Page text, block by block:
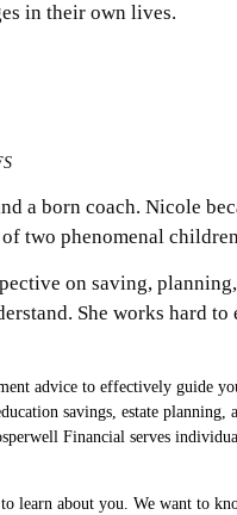
in their own lives.
a born coach. Nicole
two phenomenal
on saving,
She works hard
advice to effectively
savings, estate
Financial serves
learn about you. We want to